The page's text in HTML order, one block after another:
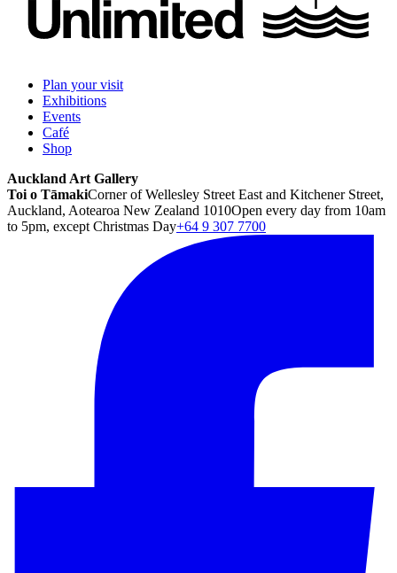
Plan your visit
Exhibitions
Events
Café
Shop
Auckland Art Gallery
Toi o TāmakiCorner of Wellesley Street East and Kitchener Street,
Auckland, Aotearoa New Zealand 1010Open every day from 10am
to 5pm, except Christmas Day+64 9 307 7700